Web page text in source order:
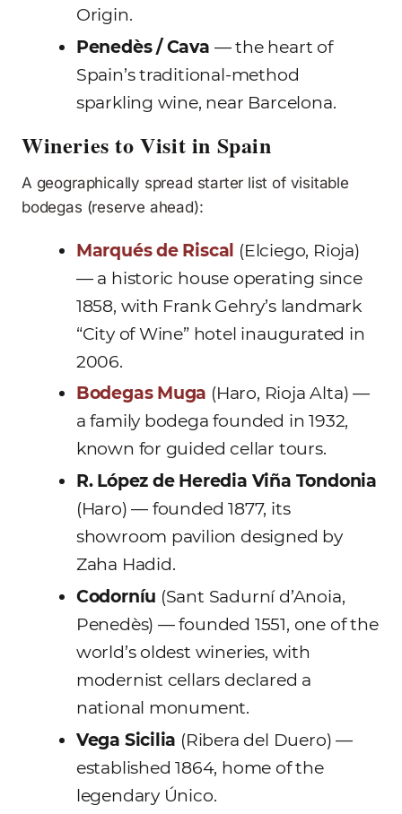
Origin.
Penedès / Cava — the heart of
Spain’s traditional-method
sparkling wine, near Barcelona.
Wineries to Visit in Spain
A geographically spread starter list of visitable
bodegas (reserve ahead):
Marqués de Riscal (Elciego, Rioja)
— a historic house operating since
1858, with Frank Gehry’s landmark
“City of Wine” hotel inaugurated in
2006.
Bodegas Muga (Haro, Rioja Alta) —
a family bodega founded in 1932,
known for guided cellar tours.
R. López de Heredia Viña Tondonia
(Haro) — founded 1877, its
showroom pavilion designed by
Zaha Hadid.
Codorníu (Sant Sadurní d’Anoia,
Penedès) — founded 1551, one of the
world’s oldest wineries, with
modernist cellars declared a
national monument.
Vega Sicilia (Ribera del Duero) —
established 1864, home of the
legendary Único.